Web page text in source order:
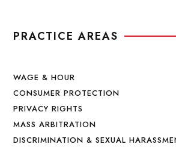
PRACTICE AREAS
WAGE & HOUR
CONSUMER PROTECTION
PRIVACY RIGHTS
MASS ARBITRATION
DISCRIMINATION & SEXUAL